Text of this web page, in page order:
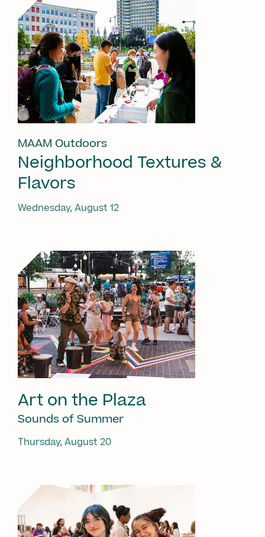
MAAM Outdoors
Neighborhood Textures &
Flavors
Wednesday, August 12
Art on the Plaza
Sounds of Summer
Thursday, August 20